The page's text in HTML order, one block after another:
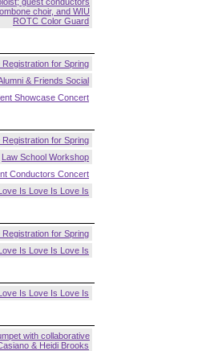
choir, and WIU
ROTC Color Guard
for Spring
& Friends Social
Showcase Concert
for Spring
Law School Workshop
Conductors Concert
Is Love Is Love Is
for Spring
Is Love Is Love Is
Is Love Is Love Is
with collaborative
& Heidi Brooks